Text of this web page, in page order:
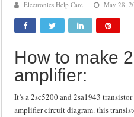
DIY Inverter circuit diagram 12
Best audio equalizer circuit
how to design a preamplifier circuit
Electronics Help Care May 28,
How to make
amplifier:
It’s a 2sc5200 and 2sa1943
amplifier circuit diagram. this